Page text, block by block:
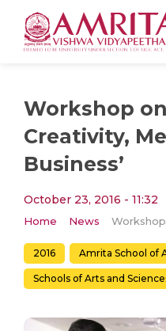
Workshop
Creativity,
Business’
October 23, 2016 - 11:32
Home News
2016 Amrita School of
Schools of Arts and